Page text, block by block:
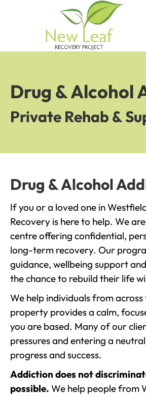
Drug & Alcohol
Private Rehab &
Drug & Alcohol
If you or a loved one in
Recovery is here to help. We
centre offering confidential,
long-term recovery. Our
guidance, wellbeing support
the chance to rebuild their life
We help individuals from
property provides a calm,
you are based. Many of our
pressures and entering a
progress and success.
Addiction does not
possible. We help people from